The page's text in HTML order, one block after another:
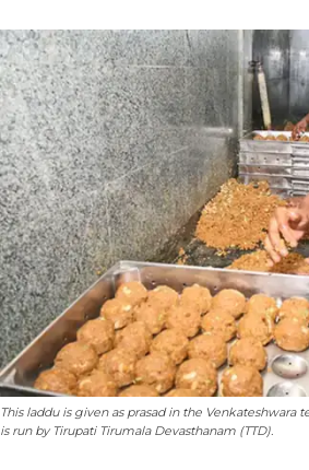
This laddu is given as prasad in the Venkateshwara
is run by Tirupati Tirumala Devasthanam (TTD).